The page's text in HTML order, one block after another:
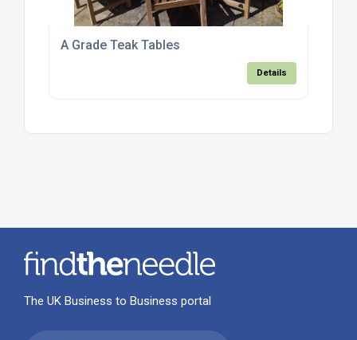
A Grade Teak Tables
Details
The UK Business to Business portal